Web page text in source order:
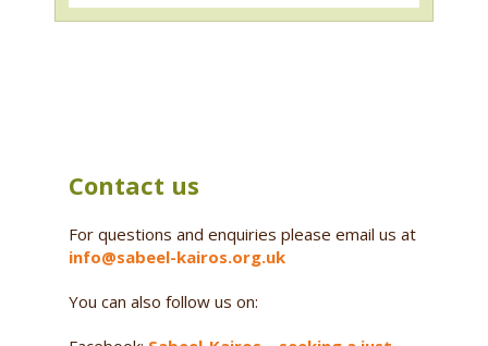
Contact us
For questions and enquiries please email us at
info@sabeel-kairos.org.uk
You can also follow us on: